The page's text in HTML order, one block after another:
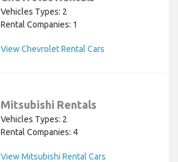
Vehicles Types: 2
Rental Companies: 1
View Chevrolet Rental Cars
Mitsubishi Rentals
Vehicles Types: 2
Rental Companies: 4
View Mitsubishi Rental Cars